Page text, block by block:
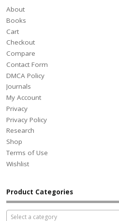
About
Books
Cart
Checkout
Compare
Contact Form
DMCA Policy
Journals
My Account
Privacy
Privacy Policy
Research
Shop
Terms of Use
Wishlist
Product Categories
Select a category